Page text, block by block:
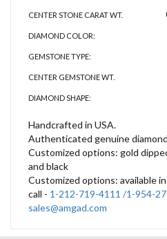
CENTER STONE CARAT WT.
DIAMOND COLOR:
GEMSTONE TYPE:
CENTER GEMSTONE WT.
DIAMOND SHAPE:
Handcrafted in USA.
Authenticated genuine
Customized options: gold
and black
Customized options: available
call - 1-212-719-4111 /1-954-
sales@amgad.com